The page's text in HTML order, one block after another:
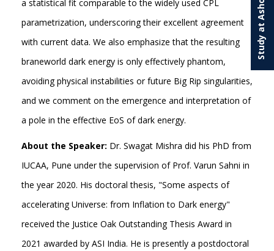
a statistical fit comparable to the widely used CPL
parametrization, underscoring their excellent agreement
with current data. We also emphasize that the resulting
braneworld dark energy is only effectively phantom,
avoiding physical instabilities or future Big Rip singularities,
and we comment on the emergence and interpretation of
a pole in the effective EoS of dark energy.
About the Speaker: Dr. Swagat Mishra did his PhD from
IUCAA, Pune under the supervision of Prof. Varun Sahni in
the year 2020. His doctoral thesis, "Some aspects of
accelerating Universe: from Inflation to Dark energy"
received the Justice Oak Outstanding Thesis Award in
2021 awarded by ASI India. He is presently a postdoctoral
Study at Ashoka